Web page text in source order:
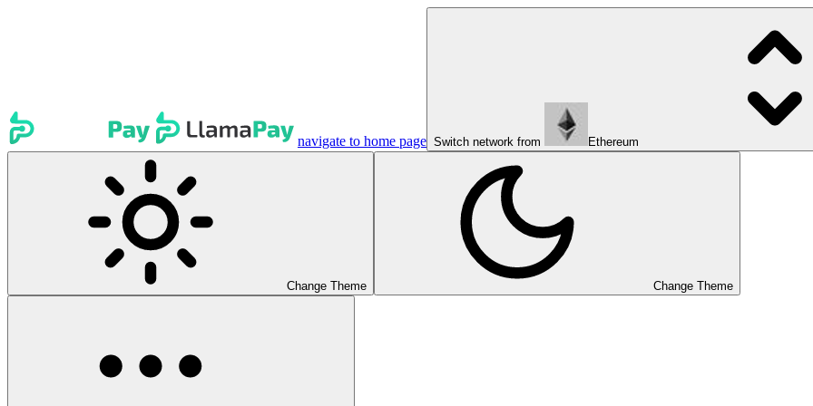
navigate to home page Switch network from Ethereum
Change Theme Change Theme